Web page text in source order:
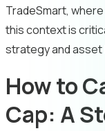
TradeSmart,
this context is
strategy and asset
How to
Cap: A